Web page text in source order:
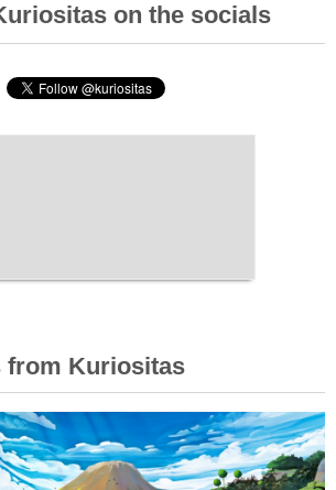
on the socials
from Kuriositas